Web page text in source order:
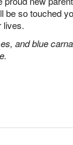
be so touched
lives.
and blue